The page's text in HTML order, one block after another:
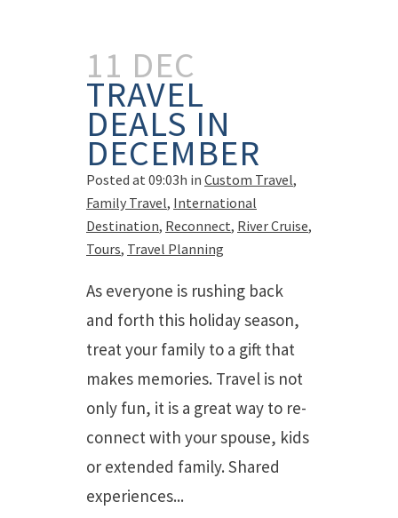
11 DEC
TRAVEL
DEALS IN
DECEMBER
Posted at 09:03h in Custom Travel,
Family Travel, International
Destination, Reconnect, River Cruise,
Tours, Travel Planning
As everyone is rushing back
and forth this holiday season,
treat your family to a gift that
makes memories. Travel is not
only fun, it is a great way to re-
connect with your spouse, kids
or extended family. Shared
experiences...